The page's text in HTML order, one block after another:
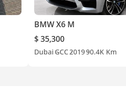
BMW X6 M
$ 35,300
Dubai GCC201990.4K Km